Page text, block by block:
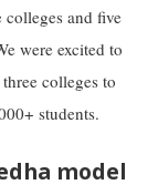
and five
were excited to
colleges to
students.
model